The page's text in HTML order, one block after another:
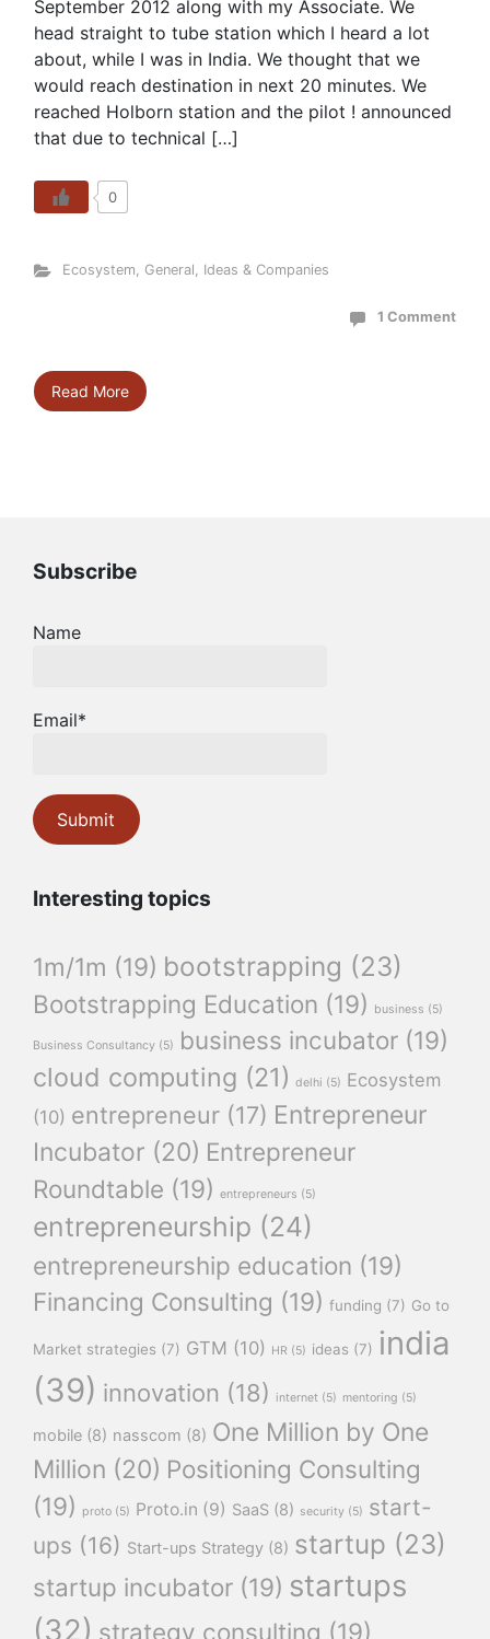
September 2012 along with my Associate. We
head straight to tube station which I heard a lot
about, while I was in India. We thought that we
would reach destination in next 20 minutes. We
reached Holborn station and the pilot ! announced
that due to technical […]
0
Ecosystem, General, Ideas & Companies
1 Comment
Read More
Subscribe
Name
Email*
Interesting topics
1m/1m (19) bootstrapping (23)
Bootstrapping Education (19) business (5)
Business Consultancy (5) business incubator (19)
cloud computing (21) delhi (5) Ecosystem
(10) entrepreneur (17) Entrepreneur
Incubator (20) Entrepreneur
Roundtable (19) entrepreneurs (5)
entrepreneurship (24)
entrepreneurship education (19)
Financing Consulting (19) funding (7) Go to
Market strategies (7) GTM (10) HR (5) ideas (7) india
(39) innovation (18) internet (5) mentoring (5)
mobile (8) nasscom (8) One Million by One
Million (20) Positioning Consulting
(19)
proto (5) Proto.in (9) SaaS (8) security (5) start-
ups (16) Start-ups Strategy (8) startup (23)
startup incubator (19) startups
(32) strategy consulting (19)